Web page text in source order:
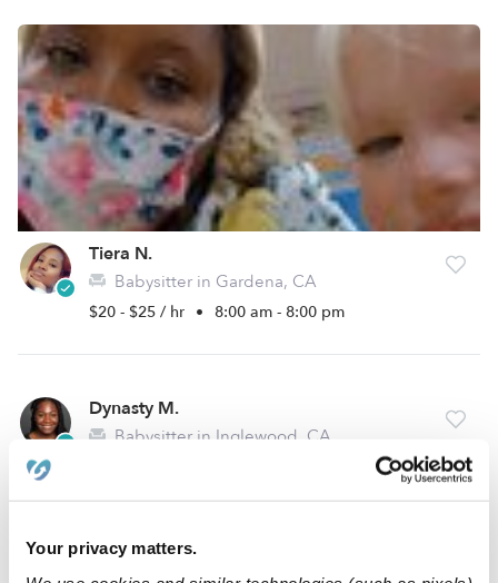
Your privacy matters.
Tiera N.
Babysitter in Gardena, CA
$20 - $25 / hr • 8:00 am - 8:00 pm
5.0
Dynasty M.
Babysitter in Inglewood, CA